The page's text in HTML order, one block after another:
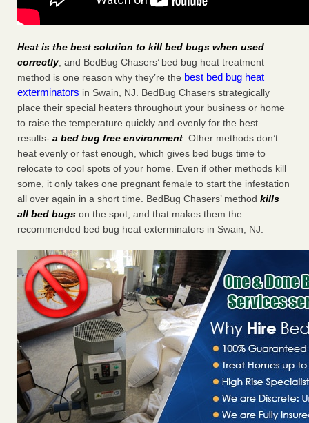
Heat is the best solution to kill bed bugs when used
correctly, and BedBug Chasers’ bed bug heat treatment
method is one reason why they’re the best bed bug heat
exterminators in Swain, NJ. BedBug Chasers strategically
place their special heaters throughout your business or home
to raise the temperature quickly and evenly for the best
results- a bed bug free environment. Other methods don’t
heat evenly or fast enough, which gives bed bugs time to
relocate to cool spots of your home. Even if other methods kill
some, it only takes one pregnant female to start the infestation
all over again in a short time. BedBug Chasers’ method kills
all bed bugs on the spot, and that makes them the
recommended bed bug heat exterminators in Swain, NJ.